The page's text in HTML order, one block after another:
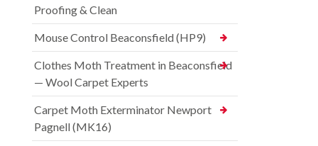
Proofing & Clean
Mouse Control Beaconsfield (HP9)
Clothes Moth Treatment in Beaconsfield
— Wool Carpet Experts
Carpet Moth Exterminator Newport
Pagnell (MK16)